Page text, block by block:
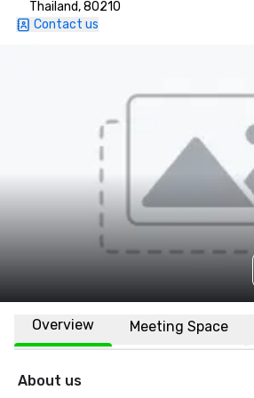
Thailand, 80210
Contact us
Overview Meeting Space
About us